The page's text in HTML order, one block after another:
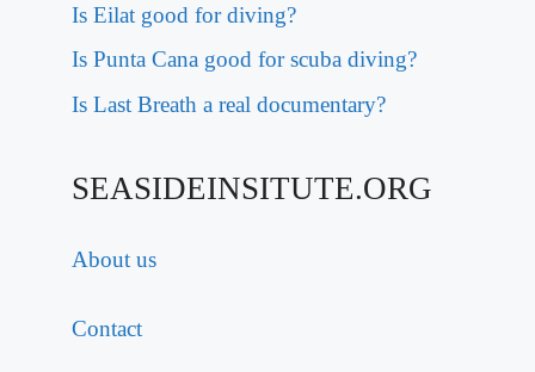
Is Eilat good for diving?
Is Punta Cana good for scuba diving?
Is Last Breath a real documentary?
SEASIDEINSITUTE.ORG
About us
Contact